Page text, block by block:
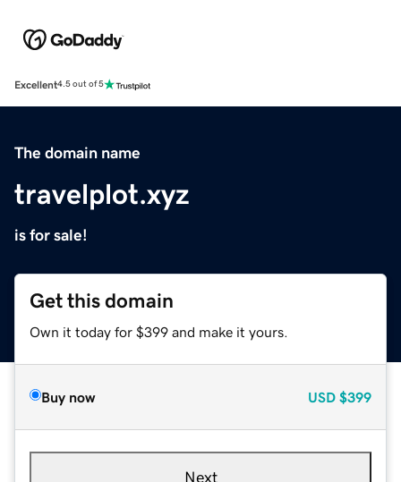
Excellent4.5 out of 5
The domain name
travelplot.xyz
is for sale!
Get this domain
Own it today for $399 and make it yours.
Buy now USD $399
Next